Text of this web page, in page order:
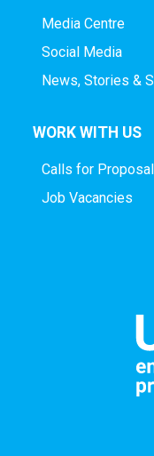
Media Centre
Social Media
News, Stories &
WORK WITH US
Calls for
Job Vacancies